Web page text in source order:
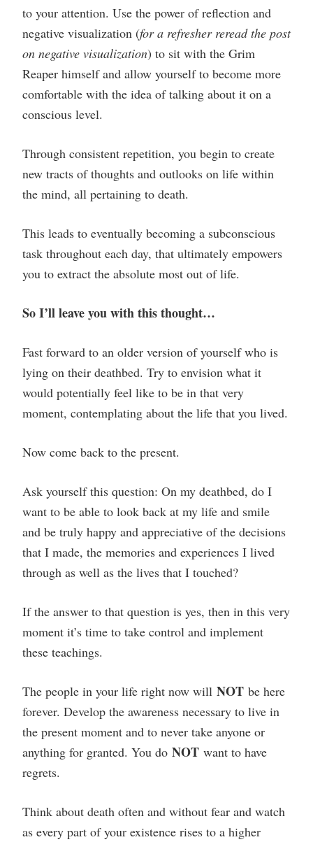
to your attention. Use the power of reflection and
negative visualization (for a refresher reread the post
on negative visualization) to sit with the Grim
Reaper himself and allow yourself to become more
comfortable with the idea of talking about it on a
conscious level.
Through consistent repetition, you begin to create
new tracts of thoughts and outlooks on life within
the mind, all pertaining to death.
This leads to eventually becoming a subconscious
task throughout each day, that ultimately empowers
you to extract the absolute most out of life.
So I’ll leave you with this thought…
Fast forward to an older version of yourself who is
lying on their deathbed. Try to envision what it
would potentially feel like to be in that very
moment, contemplating about the life that you lived.
Now come back to the present.
Ask yourself this question: On my deathbed, do I
want to be able to look back at my life and smile
and be truly happy and appreciative of the decisions
that I made, the memories and experiences I lived
through as well as the lives that I touched?
If the answer to that question is yes, then in this very
moment it’s time to take control and implement
these teachings.
The people in your life right now will NOT be here
forever. Develop the awareness necessary to live in
the present moment and to never take anyone or
anything for granted. You do NOT want to have
regrets.
Think about death often and without fear and watch
as every part of your existence rises to a higher